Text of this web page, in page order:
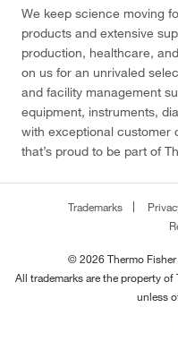
We keep science moving
products and extensive
production, healthcare,
on us for an unrivaled
and facility management
equipment, instruments,
with exceptional customer
that’s proud to be part of
Trademarks
© 2026 Thermo
All trademarks are the property
unless